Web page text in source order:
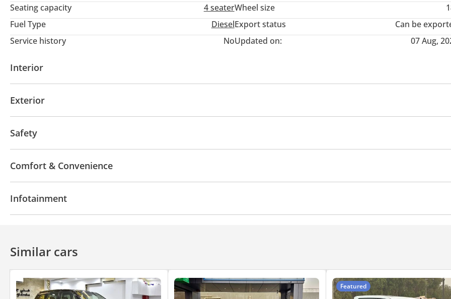
Seating capacity
4 seaterWheel size
Fuel Type
DieselExport status
Can be
Service history
NoUpdated on: 07 Aug,
Interior
Exterior
Safety
Comfort & Convenience
Cruise Control
Infotainment
Similar cars
Featured